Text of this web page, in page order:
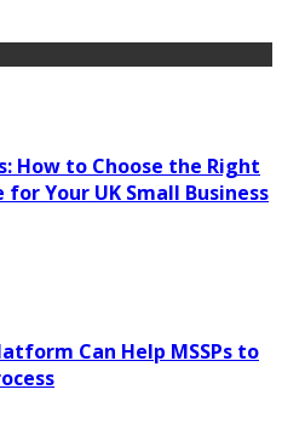
How to Choose the Right
Your UK Small Business
Can Help MSSPs to